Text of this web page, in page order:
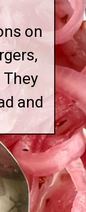
on
and